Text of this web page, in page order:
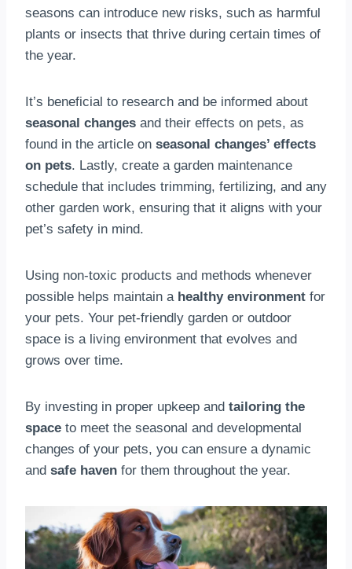
seasons can introduce new risks, such as harmful
plants or insects that thrive during certain times of
the year.
It’s beneficial to research and be informed about
seasonal changes and their effects on pets, as
found in the article on seasonal changes’ effects
on pets. Lastly, create a garden maintenance
schedule that includes trimming, fertilizing, and any
other garden work, ensuring that it aligns with your
pet’s safety in mind.
Using non-toxic products and methods whenever
possible helps maintain a healthy environment for
your pets. Your pet-friendly garden or outdoor
space is a living environment that evolves and
grows over time.
By investing in proper upkeep and tailoring the
space to meet the seasonal and developmental
changes of your pets, you can ensure a dynamic
and safe haven for them throughout the year.